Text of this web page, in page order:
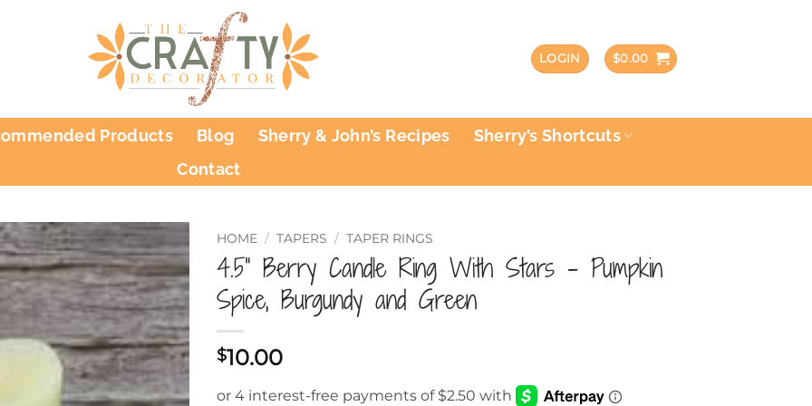
LOGIN $0.00
Products Blog Sherry & John’s Recipes
Sherry’s Shortcuts
Contact
HOME / TAPERS / TAPER RINGS
4.5” Berry Candle Ring With Stars – Pumpkin
Spice, Burgundy and Green
$10.00